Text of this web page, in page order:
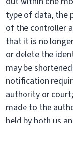
type of data, the
of the controller
that it is no
or delete the
may be
notification
authority or
made to the
held by both us